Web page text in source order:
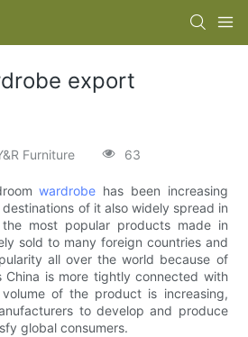
export
Furniture 63
wardrobe has been increasing
of it also widely spread in
most popular products made in
sold to many foreign countries and
all over the world because of
is more tightly connected with
of the product is increasing,
to develop and produce
global consumers.